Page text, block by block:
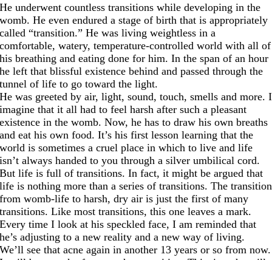
He underwent countless transitions while developing in the
womb. He even endured a stage of birth that is appropriately
called “transition.” He was living weightless in a
comfortable, watery, temperature-controlled world with all of
his breathing and eating done for him. In the span of an hour
he left that blissful existence behind and passed through the
tunnel of life to go toward the light.
He was greeted by air, light, sound, touch, smells and more. I
imagine that it all had to feel harsh after such a pleasant
existence in the womb. Now, he has to draw his own breaths
and eat his own food. It’s his first lesson learning that the
world is sometimes a cruel place in which to live and life
isn’t always handed to you through a silver umbilical cord.
But life is full of transitions. In fact, it might be argued that
life is nothing more than a series of transitions. The transition
from womb-life to harsh, dry air is just the first of many
transitions. Like most transitions, this one leaves a mark.
Every time I look at his speckled face, I am reminded that
he’s adjusting to a new reality and a new way of living.
We’ll see that acne again in another 13 years or so from now.